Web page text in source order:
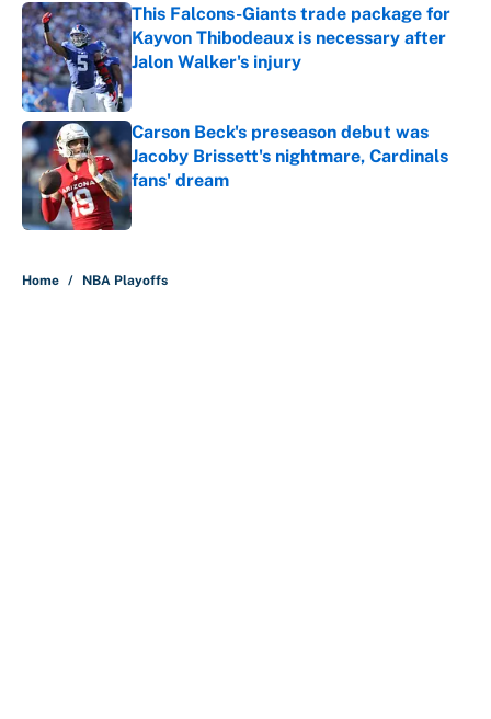
This Falcons-Giants trade package for
Kayvon Thibodeaux is necessary after
Jalon Walker's injury
Published by on Invalid Date
Carson Beck's preseason debut was
Jacoby Brissett's nightmare, Cardinals
fans' dream
Published by on Invalid Date
Home / NBA Playoffs